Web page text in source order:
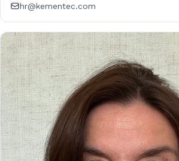
hr@kementec.com